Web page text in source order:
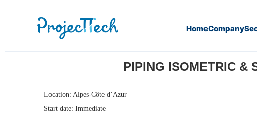
HomeCompany
PIPING ISOMETRIC &
Location: Alpes-Côte d’Azur
Start date: Immediate